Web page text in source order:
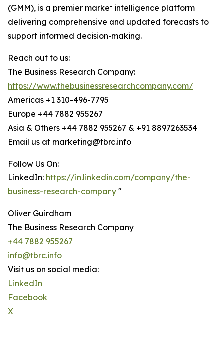
(GMM), is a premier market intelligence platform
delivering comprehensive and updated forecasts to
support informed decision-making.
Reach out to us:
The Business Research Company:
https://www.thebusinessresearchcompany.com/
Americas +1 310-496-7795
Europe +44 7882 955267
Asia & Others +44 7882 955267 & +91 8897263534
Email us at marketing@tbrc.info
Follow Us On:
LinkedIn: https://in.linkedin.com/company/the-
business-research-company "
Oliver Guirdham
The Business Research Company
+44 7882 955267
info@tbrc.info
Visit us on social media:
LinkedIn
Facebook
X